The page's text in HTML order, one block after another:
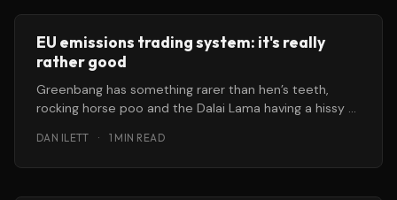
EU emissions trading system: it's really
rather good
Greenbang has something rarer than hen’s teeth,
rocking horse poo and the Dalai Lama having a hissy fit
DAN ILETT · 1 MIN READ